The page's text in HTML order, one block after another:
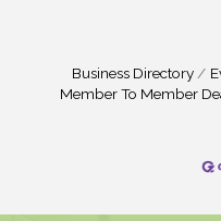
Business Directory
Member To Member